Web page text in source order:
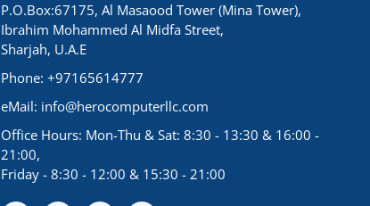
P.O.Box:67175, Al Masaood Tower (Mina Tower),
Ibrahim Mohammed Al Midfa Street,
Sharjah, U.A.E
Phone: +97165614777
eMail: info@herocomputerllc.com
Office Hours: Mon-Thu & Sat: 8:30 - 13:30 & 16:00 -
21:00,
Friday - 8:30 - 12:00 & 15:30 - 21:00